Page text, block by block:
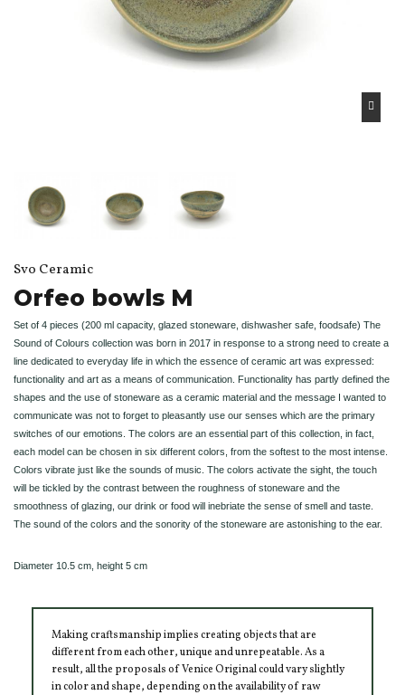
Svo Ceramic
Orfeo bowls M
Set of 4 pieces (200 ml capacity, glazed stoneware, dishwasher safe, foodsafe) The
Sound of Colours collection was born in 2017 in response to a strong need to create a
line dedicated to everyday life in which the essence of ceramic art was expressed:
functionality and art as a means of communication. Functionality has partly defined the
shapes and the use of stoneware as a ceramic material and the message I wanted to
communicate was not to forget to pleasantly use our senses which are the primary
switches of our emotions. The colors are an essential part of this collection, in fact,
each model can be chosen in six different colors, from the softest to the most intense.
Colors vibrate just like the sounds of music. The colors activate the sight, the touch
will be tickled by the contrast between the roughness of stoneware and the
smoothness of glazing, our drink or food will inebriate the sense of smell and taste.
The sound of the colors and the sonority of the stoneware are astonishing to the ear.
Diameter 10.5 cm, height 5 cm
Making craftsmanship implies creating objects that are
different from each other, unique and unrepeatable. As a
result, all the proposals of Venice Original could vary slightly
in color and shape, depending on the availability of raw